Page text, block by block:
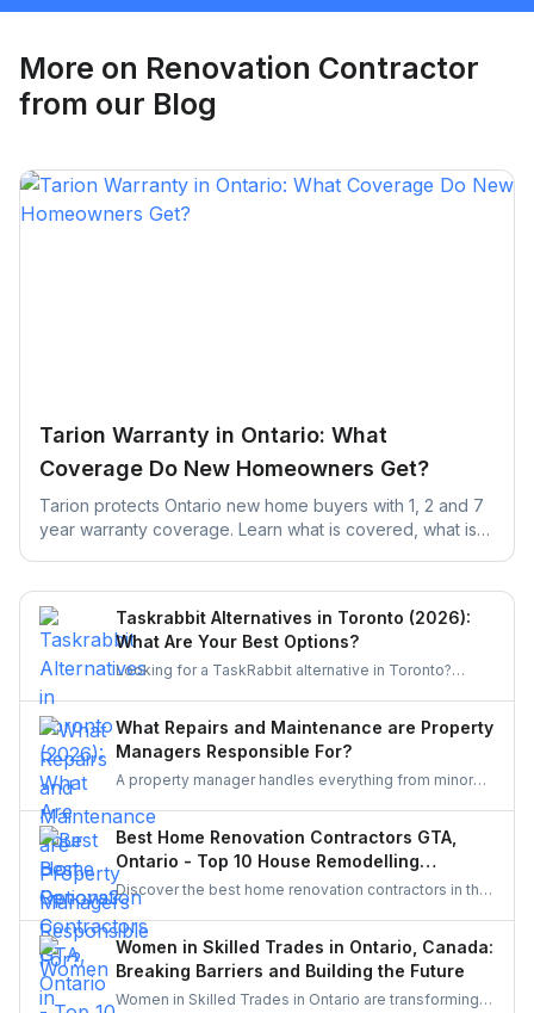
More on Renovation Contractor
from our Blog
Tarion Warranty in Ontario: What
Coverage Do New Homeowners Get?
Tarion protects Ontario new home buyers with 1, 2 and 7
year warranty coverage. Learn what is covered, what is
Taskrabbit Alternatives in Toronto (2026):
What Are Your Best Options?
Looking for a TaskRabbit alternative in Toronto?
What Repairs and Maintenance are Property
Managers Responsible For?
A property manager handles everything from minor
and inspections. They ensure homes stay safe,
functional, and well-maintained, keeping both tenants
and property owners worry-free and properties in top
condition.
Best Home Renovation Contractors GTA,
Ontario - Top 10 House Remodelling
Companies
Discover the best home renovation contractors in the
GTA offering expert remodeling services for
kitchens, bathrooms, basements, and full-house
makeovers. Explore renowned companies known for
quality craftsmanship, modern designs, and reliable
project execution.
Women in Skilled Trades in Ontario, Canada:
Breaking Barriers and Building the Future
Women in Skilled Trades in Ontario are transforming